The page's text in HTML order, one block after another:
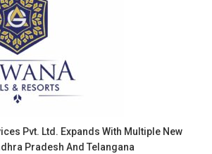
Pvt. Ltd. Expands With Multiple New
Pradesh And Telangana